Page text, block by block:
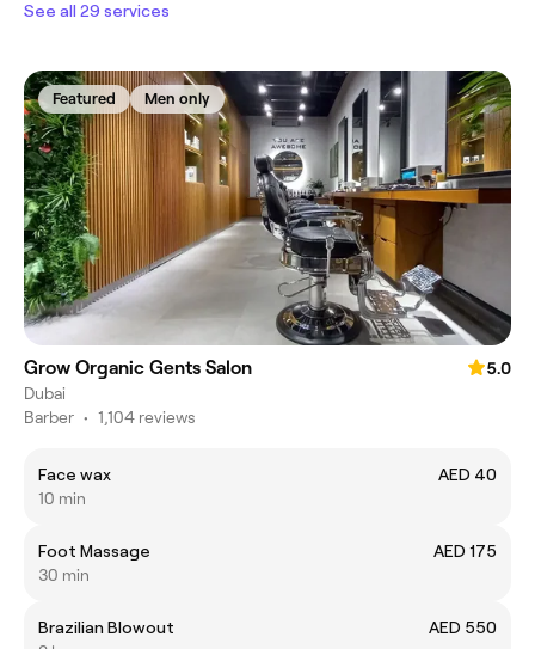
See all 29 services
Featured Men only
Grow Organic Gents Salon
5.0
Dubai
Barber • 1,104 reviews
Face wax
AED 40
10 min
Foot Massage
AED 175
30 min
Brazilian Blowout
AED 550